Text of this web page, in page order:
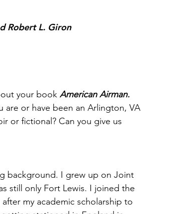
Robert L. Giron
your book American Airman.
are or have been an Arlington, VA
or fictional? Can you give us
background. I grew up on Joint
still only Fort Lewis. I joined the
my academic scholarship to